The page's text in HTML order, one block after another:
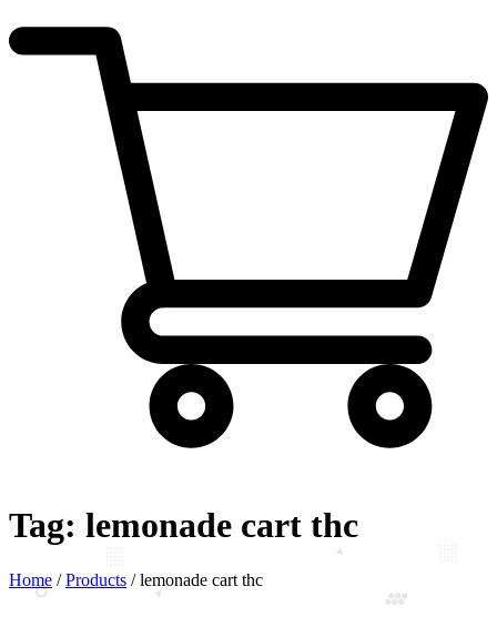
Tag: lemonade cart thc
Home /Products /lemonade cart thc